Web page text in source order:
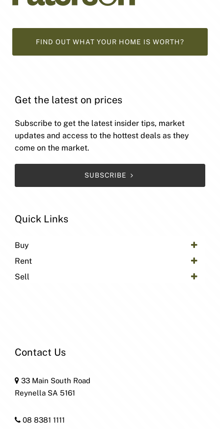
FIND OUT WHAT YOUR HOME IS WORTH?
Get the latest on prices
Subscribe to get the latest insider tips, market
updates and access to the hottest deals as they
come on the market.
SUBSCRIBE
Quick Links
Buy
Rent
Sell
Contact Us
33 Main South Road
Reynella SA 5161
08 8381 1111